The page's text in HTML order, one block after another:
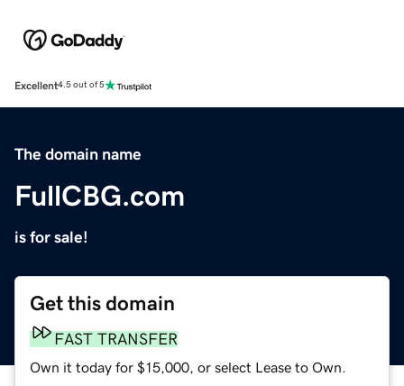
Excellent4.5 out of 5
The domain name
FullCBG.com
is for sale!
Get this domain
FAST TRANSFER
Own it today for $15,000, or select Lease to Own.